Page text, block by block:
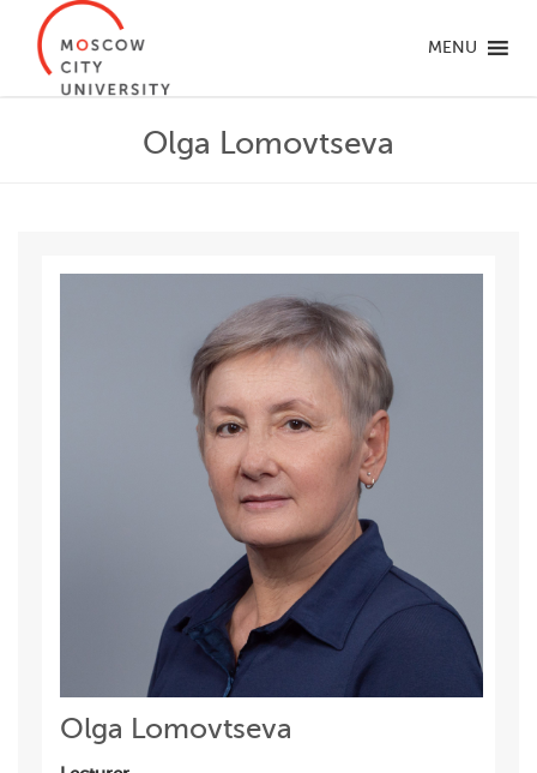
MENU
Olga Lomovtseva
Olga Lomovtseva